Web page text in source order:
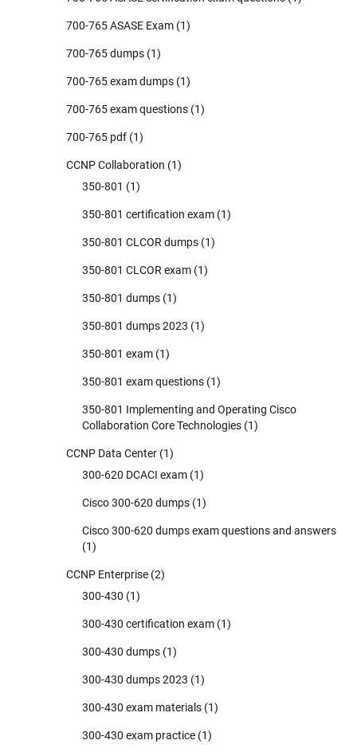
700-765 ASASE Exam (1)
700-765 dumps (1)
700-765 exam dumps (1)
700-765 exam questions (1)
700-765 pdf (1)
CCNP Collaboration (1)
350-801 (1)
350-801 certification exam (1)
350-801 CLCOR dumps (1)
350-801 CLCOR exam (1)
350-801 dumps (1)
350-801 dumps 2023 (1)
350-801 exam (1)
350-801 exam questions (1)
350-801 Implementing and Operating Cisco
Collaboration Core Technologies (1)
CCNP Data Center (1)
300-620 DCACI exam (1)
Cisco 300-620 dumps (1)
Cisco 300-620 dumps exam questions and answers
(1)
CCNP Enterprise (2)
300-430 (1)
300-430 certification exam (1)
300-430 dumps (1)
300-430 dumps 2023 (1)
300-430 exam materials (1)
300-430 exam practice (1)